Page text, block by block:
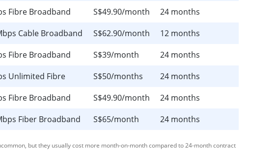
Fibre Broadband S$49.90/month
24 months
Cable Broadband
S$62.90/month
12 months
Fibre Broadband S$39/month
24 months
Unlimited Fibre S$50/months
24 months
Fibre Broadband S$49.90/month
24 months
Fiber Broadband S$65/month 24 months
but they usually cost more month-on-month compared to 24-month contract